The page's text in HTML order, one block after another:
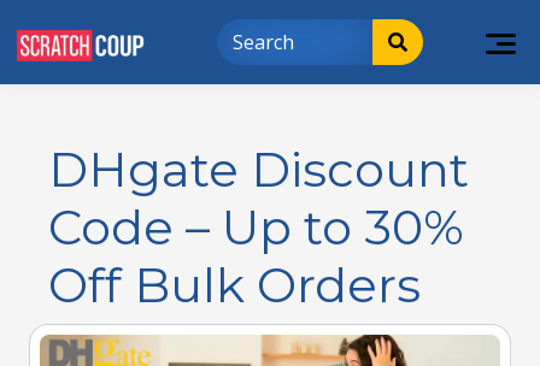
DHgate Discount
Code – Up to 30%
Off Bulk Orders